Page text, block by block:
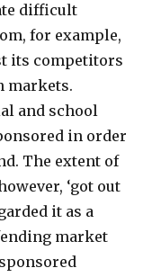
difficult
for example,
its competitors
markets.
and school
in order
The extent of
‘got out
it as a
market